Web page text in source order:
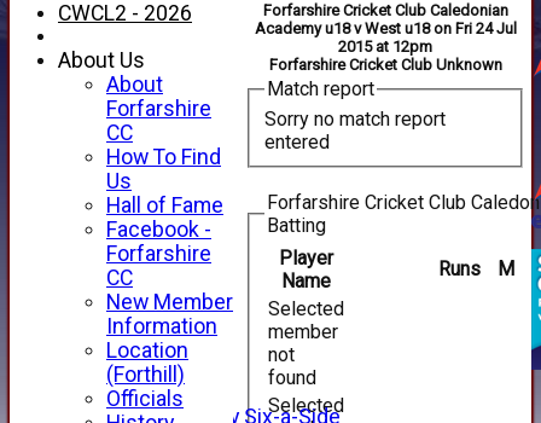
HOME
NEWS
FIXTURES
1st XI
2nd XI
3rd XI
4th XI
Alan Salisbury Six-a-Side
Forfarshire Cricket Club Caledonian
Academy u18 v West u18 on Fri 24 Jul
2015 at 12pm
Forfarshire Cricket Club Unknown
Match report
Sorry no match report
entered
Forfarshire Cricket Club
Batting
Player
Name
Runs M
Selected
member
not
found
Selected
CWCL2 - 2026
About Us
About
Forfarshire
CC
How To Find
Us
Hall of Fame
Facebook -
Forfarshire
CC
New Member
Information
Location
(Forthill)
Officials